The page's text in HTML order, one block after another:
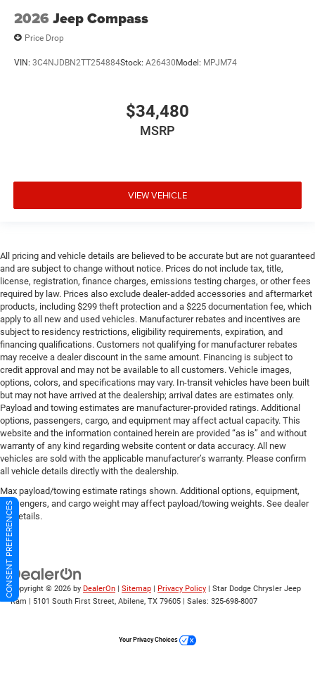
2026 Jeep Compass
Price Drop
VIN: 3C4NJDBN2TT254884Stock: A26430Model: MPJM74
$34,480
MSRP
VIEW VEHICLE
All pricing and vehicle details are believed to be accurate but are not guaranteed
and are subject to change without notice. Prices do not include tax, title,
license, registration, finance charges, emissions testing charges, or other fees
required by law. Prices also exclude dealer-added accessories and aftermarket
products, including $299 theft protection and a $225 documentation fee, which
apply to all new and used vehicles. Manufacturer rebates and incentives are
subject to residency restrictions, eligibility requirements, expiration, and
financing qualifications. Customers not qualifying for manufacturer rebates
may receive a dealer discount in the same amount. Financing is subject to
credit approval and may not be available to all customers. Vehicle images,
options, colors, and specifications may vary. In-transit vehicles have been built
but may not have arrived at the dealership; arrival dates are estimates only.
Payload and towing estimates are manufacturer-provided ratings. Additional
options, passengers, cargo, and equipment may affect actual capacity. This
website and the information contained herein are provided “as is” and without
warranty of any kind regarding website content or data accuracy. All new
vehicles are sold with the applicable manufacturer’s warranty. Please confirm
all vehicle details directly with the dealership.
Max payload/towing estimate ratings shown. Additional options, equipment,
passengers, and cargo weight may affect payload/towing weights. See dealer
for details.
Copyright © 2026 by DealerOn Sitemap Privacy Policy | Star Dodge Chrysler Jeep
Ram
5101 South First Street, Abilene, TX 79605 | Sales: 325-698-8007
CONSENT PREFERENCES
Your Privacy Choices